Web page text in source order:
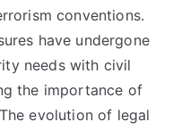
conventions.
have undergone
needs with civil
the importance of
evolution of legal